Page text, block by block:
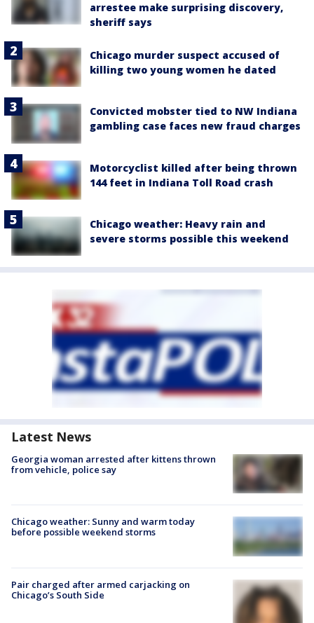
arrestee make surprising discovery,
sheriff says
Chicago murder suspect accused of
killing two young women he dated
Convicted mobster tied to NW Indiana
gambling case faces new fraud charges
Motorcyclist killed after being thrown
144 feet in Indiana Toll Road crash
Chicago weather: Heavy rain and
severe storms possible this weekend
Latest News
Georgia woman arrested after kittens thrown
from vehicle, police say
Chicago weather: Sunny and warm today
before possible weekend storms
Pair charged after armed carjacking on
Chicago’s South Side